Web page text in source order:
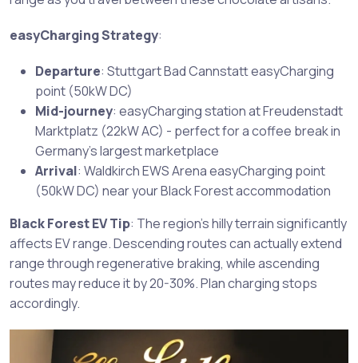
easyCharging Strategy:
Departure: Stuttgart Bad Cannstatt easyCharging
point (50kW DC)
Mid-journey: easyCharging station at Freudenstadt
Marktplatz (22kW AC) - perfect for a coffee break in
Germany’s largest marketplace
Arrival: Waldkirch EWS Arena easyCharging point
(50kW DC) near your Black Forest accommodation
Black Forest EV Tip: The region’s hilly terrain significantly
affects EV range. Descending routes can actually extend
range through regenerative braking, while ascending
routes may reduce it by 20-30%. Plan charging stops
accordingly.